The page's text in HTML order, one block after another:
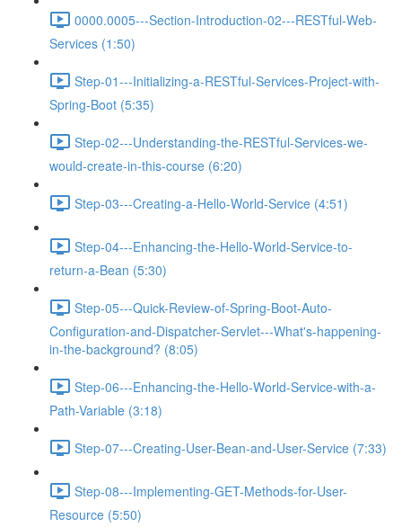
0000.0005---Section-Introduction-02---RESTful-Web-
Services (1:50)
Step-01---Initializing-a-RESTful-Services-Project-with-
Spring-Boot (5:35)
Step-02---Understanding-the-RESTful-Services-we-
would-create-in-this-course (6:20)
Step-03---Creating-a-Hello-World-Service (4:51)
Step-04---Enhancing-the-Hello-World-Service-to-
return-a-Bean (5:30)
Step-05---Quick-Review-of-Spring-Boot-Auto-
Configuration-and-Dispatcher-Servlet---What's-happening-
in-the-background? (8:05)
Step-06---Enhancing-the-Hello-World-Service-with-a-
Path-Variable (3:18)
Step-07---Creating-User-Bean-and-User-Service (7:33)
Step-08---Implementing-GET-Methods-for-User-
Resource (5:50)